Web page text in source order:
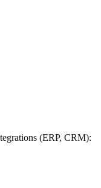
(ERP, CRM):